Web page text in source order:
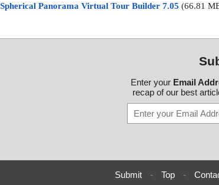
Panorama Virtual Tour Builder 7.05 (66.81
Enter your Email
recap of our best
Submit - Top -